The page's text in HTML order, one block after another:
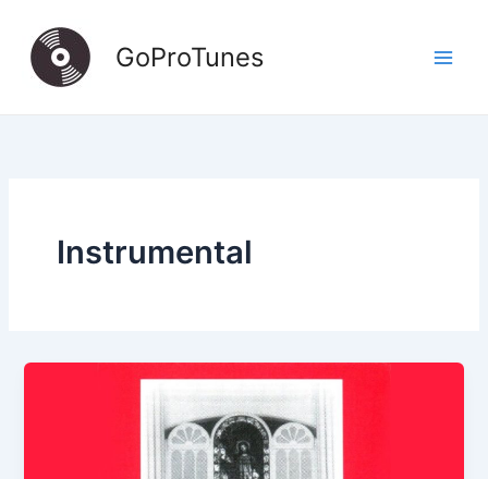
content
GoProTunes
Instrumental